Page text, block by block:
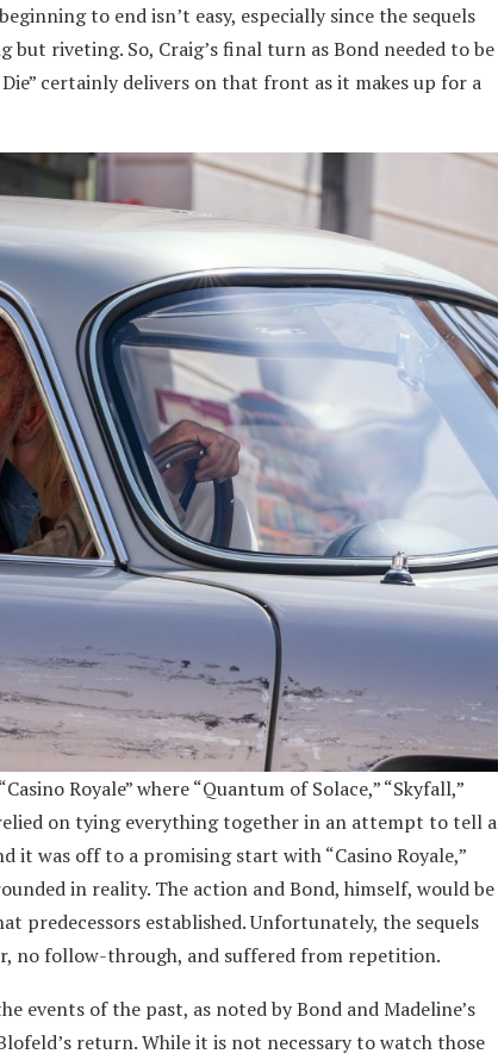
to end isn’t easy, especially since the sequels
but riveting. So, Craig’s final turn as Bond needed to be
certainly delivers on that front as it makes up for a
Royale” where “Quantum of Solace,” “Skyfall,”
on tying everything together in an attempt to tell a
it was off to a promising start with “Casino Royale,”
in reality. The action and Bond, himself, would be
predecessors established. Unfortunately, the sequels
no follow-through, and suffered from repetition.
events of the past, as noted by Bond and Madeline’s
return. While it is not necessary to watch those